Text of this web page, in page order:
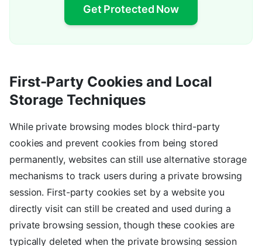
Get Protected Now
First-Party Cookies and Local
Storage Techniques
While private browsing modes block third-party
cookies and prevent cookies from being stored
permanently, websites can still use alternative storage
mechanisms to track users during a private browsing
session. First-party cookies set by a website you
directly visit can still be created and used during a
private browsing session, though these cookies are
typically deleted when the private browsing session